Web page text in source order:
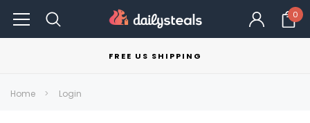
0
FREE US SHIPPING
Home Login